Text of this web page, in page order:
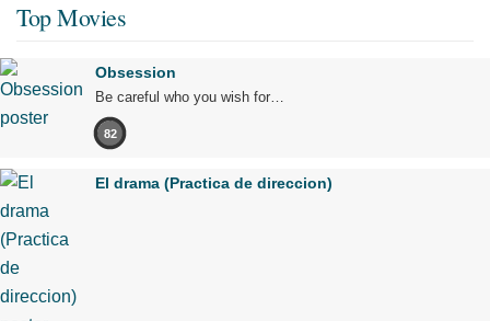
Top Movies
Obsession
Be careful who you wish for…
82
El drama (Practica de direccion)